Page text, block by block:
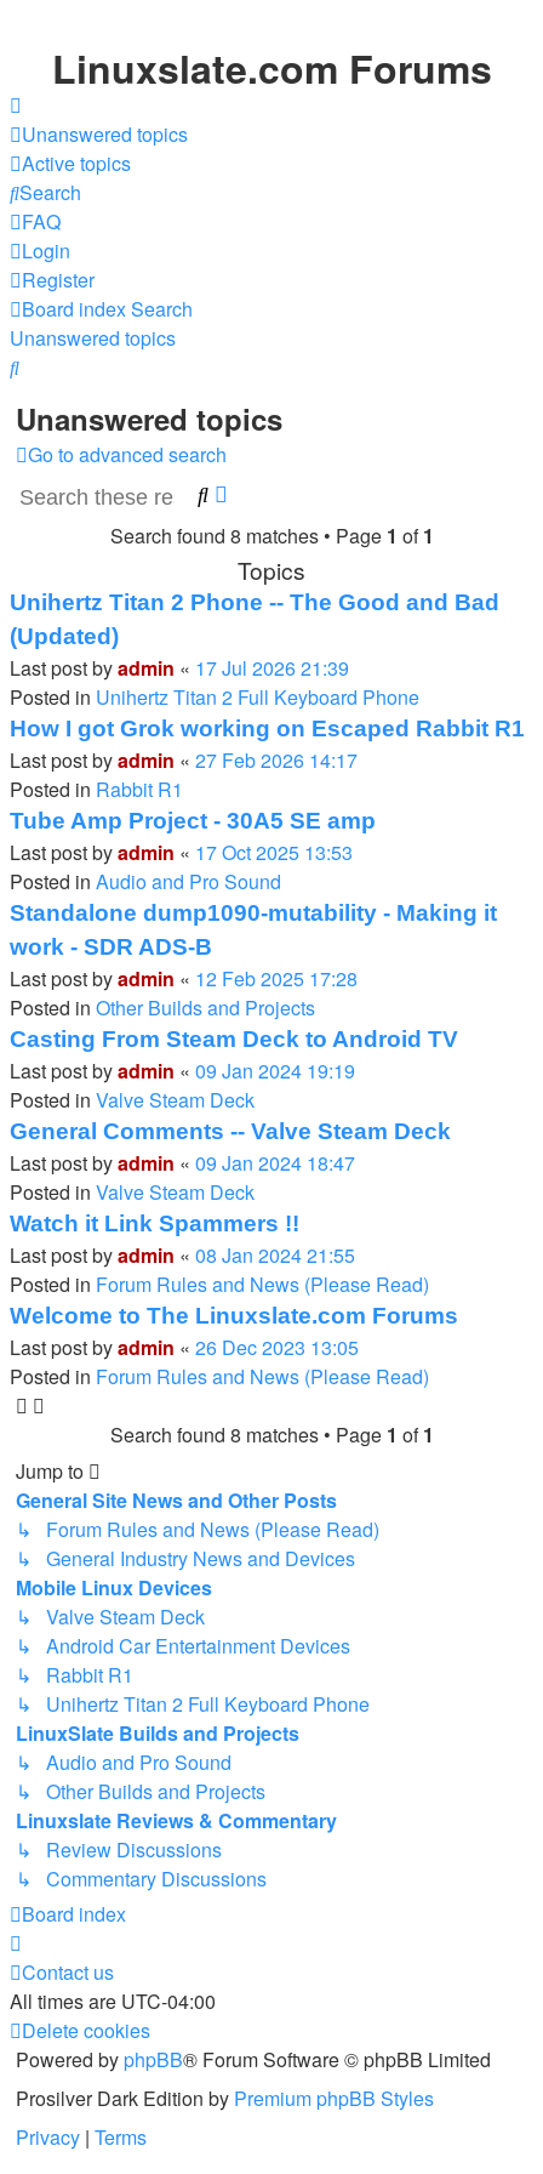
Linuxslate.com Forums
Unanswered topics
Active topics
Search
FAQ
Login
Register
Board indexSearch
Unanswered topics
Search
Unanswered topics
Go to advanced search
Search
search
Search found 8 matches • Page 1 of1
Topics
Unihertz Titan 2 Phone -- The Good and Bad
(Updated)
Last post byadmin « 17 Jul 2026 21:39
Posted in Unihertz Titan 2 Full Keyboard Phone
How I got Grok working on Escaped Rabbit R1
Last post byadmin « 27 Feb 2026 14:17
Posted in Rabbit R1
Tube Amp Project - 30A5 SE amp
Last post byadmin « 17 Oct 2025 13:53
Posted in Audio and Pro Sound
Standalone dump1090-mutability - Making it
work - SDR ADS-B
Last post byadmin « 12 Feb 2025 17:28
Posted in Other Builds and Projects
Casting From Steam Deck to Android TV
Last post byadmin « 09 Jan 2024 19:19
Posted in Valve Steam Deck
General Comments -- Valve Steam Deck
Last post byadmin « 09 Jan 2024 18:47
Posted in Valve Steam Deck
Watch it Link Spammers !!
Last post byadmin « 08 Jan 2024 21:55
Posted in Forum Rules and News (Please Read)
Welcome to The Linuxslate.com Forums
Last post byadmin « 26 Dec 2023 13:05
Posted in Forum Rules and News (Please Read)
Search found 8 matches • Page 1 of1
Jump to
General Site News and Other Posts
↳ Forum Rules and News (Please Read)
↳ General Industry News and Devices
Mobile Linux Devices
↳ Valve Steam Deck
↳ Android Car Entertainment Devices
↳ Rabbit R1
↳ Unihertz Titan 2 Full Keyboard Phone
LinuxSlate Builds and Projects
↳ Audio and Pro Sound
↳ Other Builds and Projects
Linuxslate Reviews & Commentary
↳ Review Discussions
↳ Commentary Discussions
Board index
Contact us
All times are UTC-04:00
Delete cookies
Powered byphpBB® Forum Software © phpBB Limited
Prosilver Dark Edition by Premium phpBB Styles
Privacy | Terms